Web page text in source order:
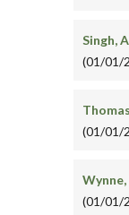
Singh,
(01/01/
(01/01/
(01/01/